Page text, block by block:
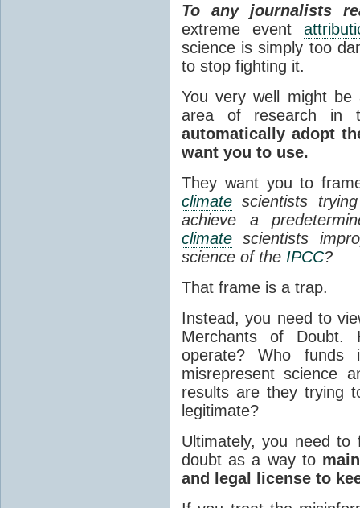
To any journalists
extreme event
science is simply too
to stop fighting it.
You very well might
area of research in
automatically adopt
want you to use.
They want you to
climate scientists
achieve a
climate scientists
science of the IPCC?
That frame is a trap.
Instead, you need to
Merchants of
operate? Who
misrepresent science
results are they trying
legitimate?
Ultimately, you need
doubt as a way to
and legal license to